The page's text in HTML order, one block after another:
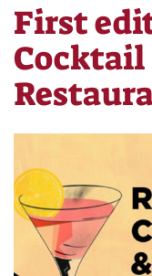
First
Cocktail